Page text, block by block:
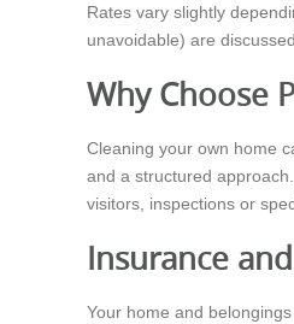
Rates vary slightly
unavoidable) are
Why Choose
Cleaning your own home
and a structured
visitors, inspections or
Insurance
Your home and